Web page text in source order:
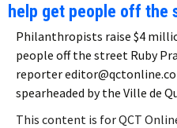
help get people off the
Philanthropists raise $4
people off the street Ruby
reporter
spearheaded by the Ville de
This content is for QCT